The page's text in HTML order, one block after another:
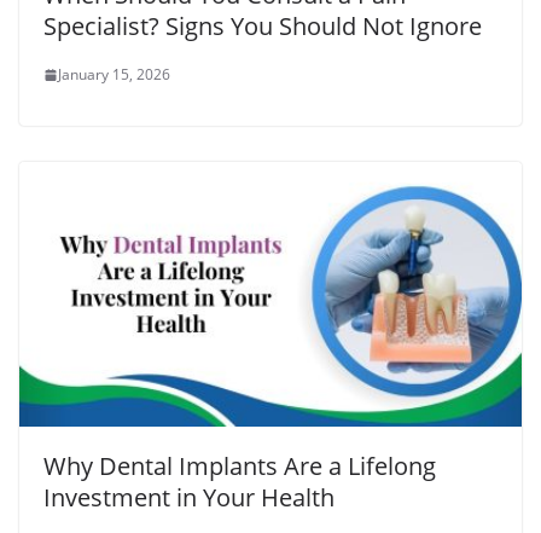
Specialist? Signs You Should Not Ignore
January 15, 2026
Why Dental Implants Are a Lifelong
Investment in Your Health